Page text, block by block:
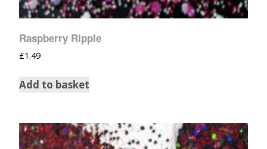
Raspberry Ripple
£1.49
Add to basket